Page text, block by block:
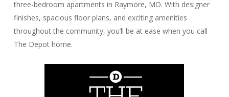
three-bedroom apartments in Raymore, MO. With designer
finishes, spacious floor plans, and exciting amenities
throughout the community, you’ll be at ease when you call
The Depot home.